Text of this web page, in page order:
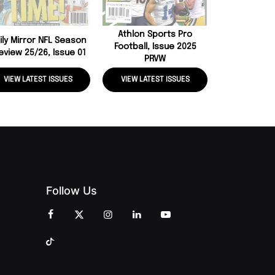
Mirror NFL Season
25/26, Issue 01
VIEW LATEST ISSUES
Athlon Sports Pro
Football, Issue 2025
PRVW
VIEW LATEST ISSUES
Follow Us